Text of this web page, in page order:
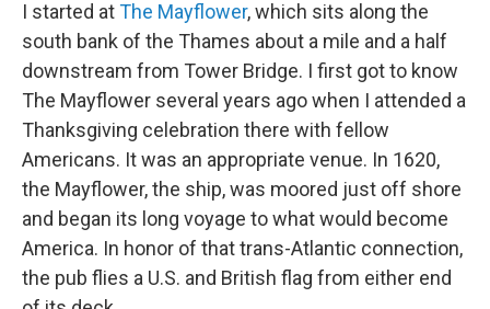
I started atThe Mayflower, which sits along the
south bank of the Thames about a mile and a half
downstream from Tower Bridge. I first got to know
The Mayflower several years ago when I attended a
Thanksgiving celebration there with fellow
Americans. It was an appropriate venue. In 1620,
the Mayflower, the ship, was moored just off shore
and began its long voyage to what would become
America. In honor of that trans-Atlantic connection,
the pub flies a U.S. and British flag from either end